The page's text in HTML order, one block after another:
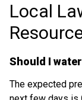
Local
Should I
The expected